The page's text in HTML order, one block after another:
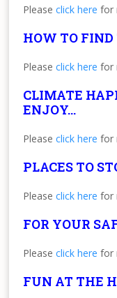
Pleaseclick here for
HOW TO
Pleaseclick here for
CLIMATE
ENJOY…
Pleaseclick here for
PLACES TO
Pleaseclick here for
FOR YOUR
Pleaseclick here for
FUN AT THE